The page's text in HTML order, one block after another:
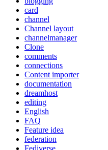
card
channel
Channel layout
channelmanager
Clone
comments
connections
Content importer
documentation
dreamhost
editing
English
FAQ
Feature idea
federation